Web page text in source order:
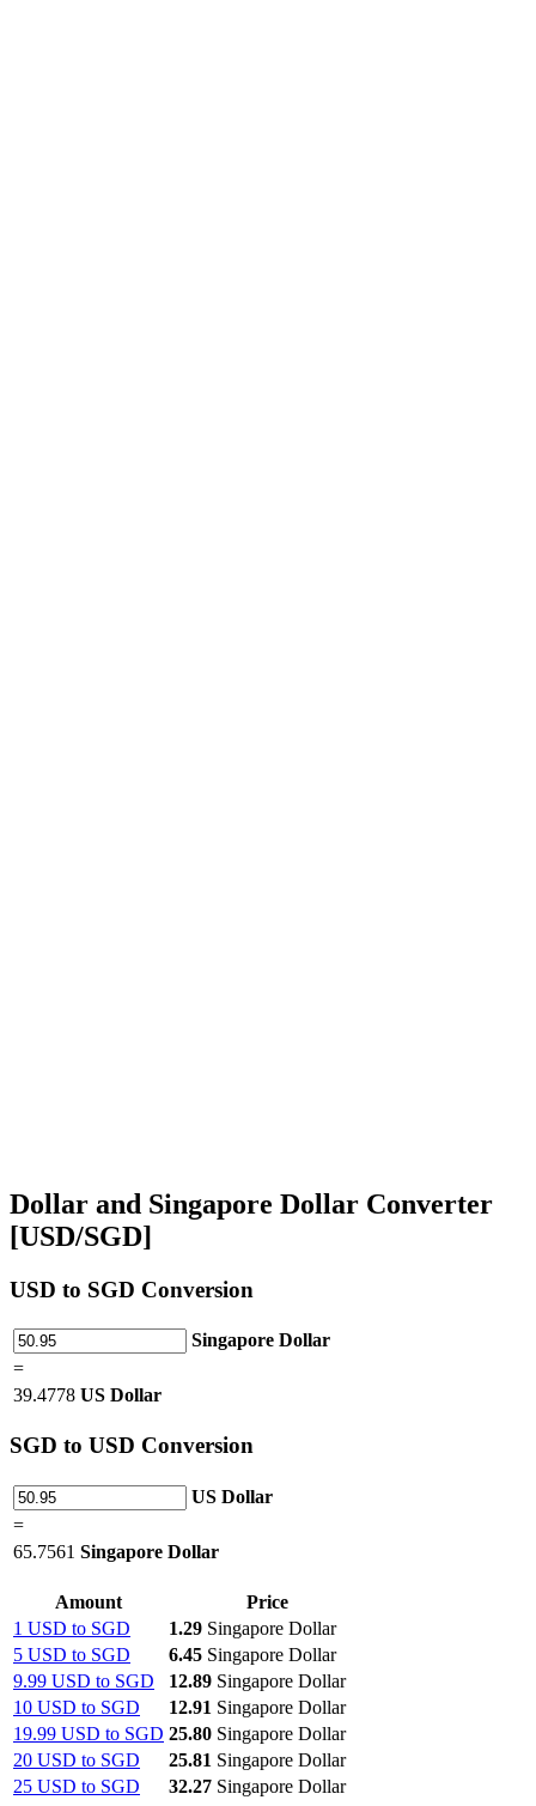
Dollar and Singapore Dollar Converter
[USD/SGD]
USD to SGD Conversion
Singapore Dollar
=
39.4778 US Dollar
SGD to USD Conversion
US Dollar
=
65.7561 Singapore Dollar
Amount
Price
1 USD to SGD
1.29 Singapore Dollar
5 USD to SGD
6.45 Singapore Dollar
9.99 USD to SGD
12.89 Singapore Dollar
10 USD to SGD
12.91 Singapore Dollar
19.99 USD to SGD 25.80 Singapore Dollar
20 USD to SGD
25.81 Singapore Dollar
25 USD to SGD
32.27 Singapore Dollar